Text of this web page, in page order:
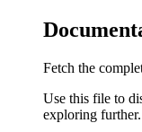
Fetch the
Use this file to
exploring further.